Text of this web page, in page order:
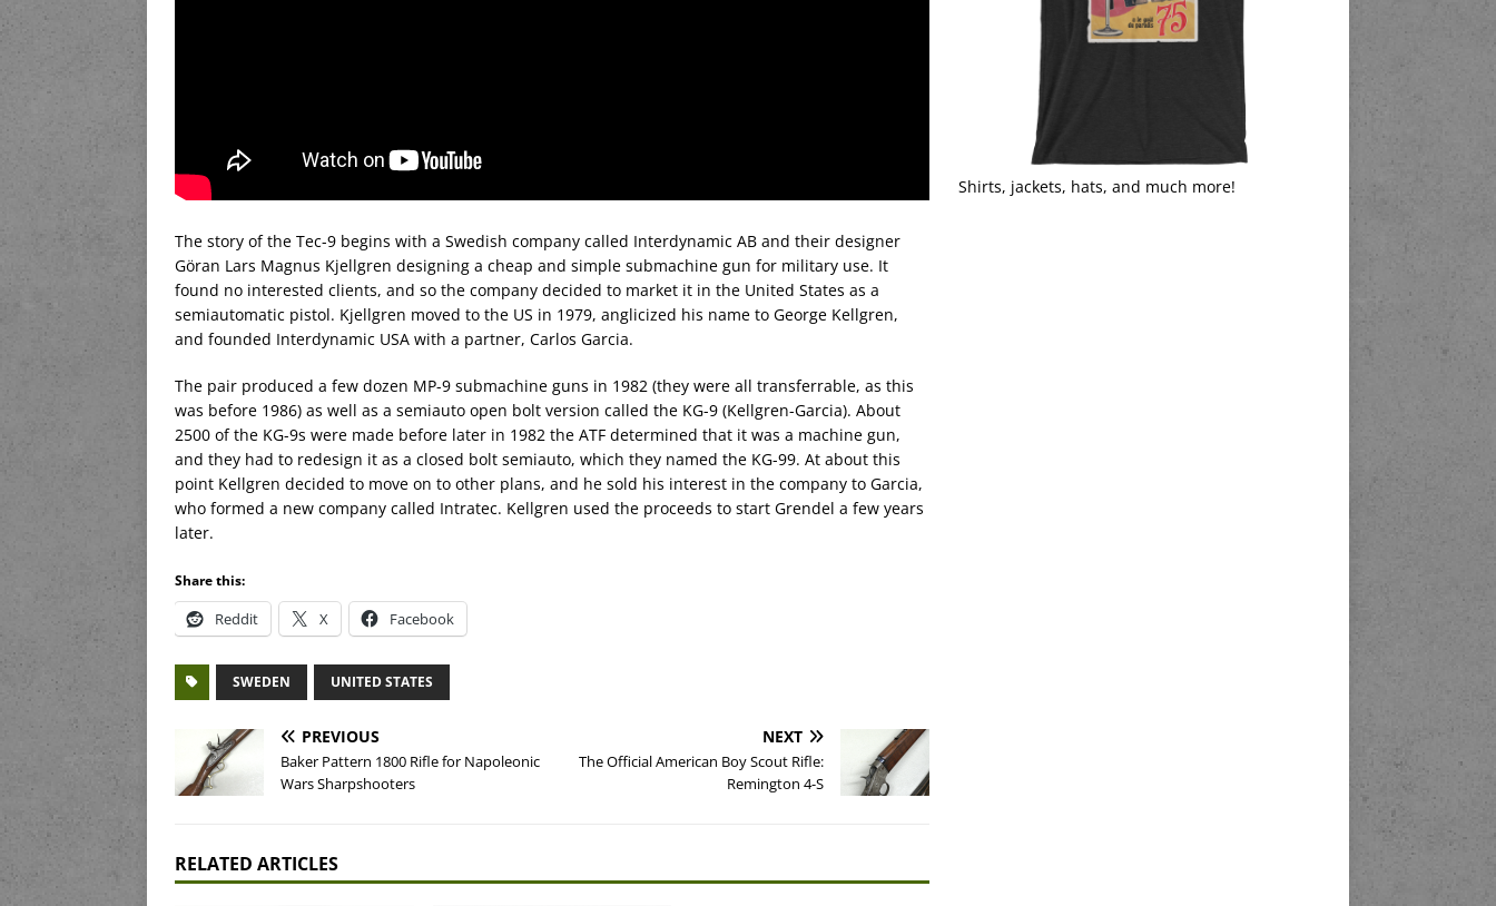
The story of the Tec-9 begins with a Swedish company called Interdynamic AB and their designer
Göran Lars Magnus Kjellgren designing a cheap and simple submachine gun for military use. It
found no interested clients, and so the company decided to market it in the United States as a
semiautomatic pistol. Kjellgren moved to the US in 1979, anglicized his name to George Kellgren,
and founded Interdynamic USA with a partner, Carlos Garcia.
The pair produced a few dozen MP-9 submachine guns in 1982 (they were all transferrable, as this
was before 1986) as well as a semiauto open bolt version called the KG-9 (Kellgren-Garcia). About
2500 of the KG-9s were made before later in 1982 the ATF determined that it was a machine gun,
and they had to redesign it as a closed bolt semiauto, which they named the KG-99. At about this
point Kellgren decided to move on to other plans, and he sold his interest in the company to Garcia,
who formed a new company called Intratec. Kellgren used the proceeds to start Grendel a few years
later.
Share this:
Reddit X Facebook
SWEDEN UNITED STATES
PREVIOUS
Baker Pattern 1800 Rifle for Napoleonic
Wars Sharpshooters
NEXT
The Official American Boy Scout Rifle:
Remington 4-S
RELATED ARTICLES
Shirts, jackets, hats, and much more!